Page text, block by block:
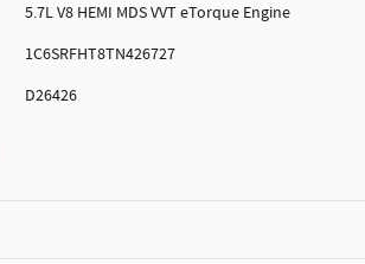
5.7L V8 HEMI MDS VVT eTorque Engine
1C6SRFHT8TN426727
D26426